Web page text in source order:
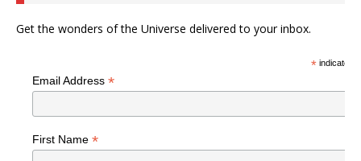
Get the wonders of the Universe delivered to your inbox.
*indicates
Email Address *
First Name *